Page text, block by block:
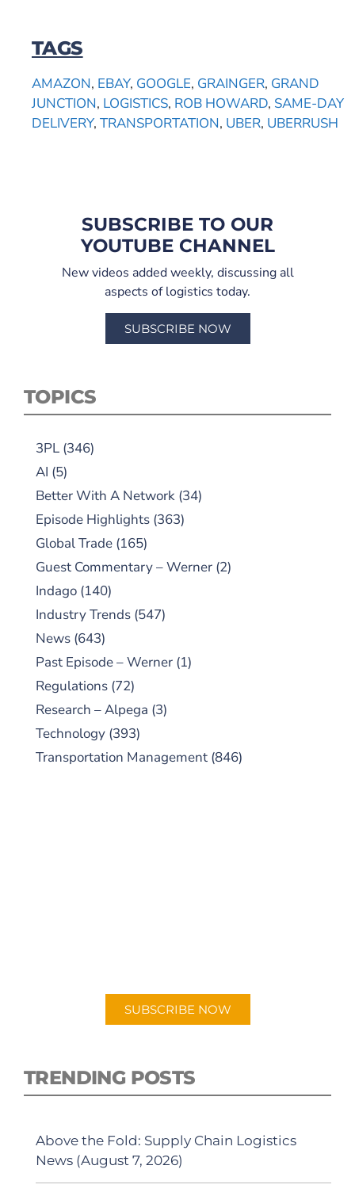
TAGS
AMAZON, EBAY, GOOGLE, GRAINGER, GRAND
JUNCTION, LOGISTICS, ROB HOWARD, SAME-DAY
DELIVERY, TRANSPORTATION, UBER, UBERRUSH
SUBSCRIBE TO OUR
YOUTUBE CHANNEL
New videos added weekly, discussing all
aspects of logistics today.
SUBSCRIBE NOW
TOPICS
3PL (346)
AI (5)
Better With A Network (34)
Episode Highlights (363)
Global Trade (165)
Guest Commentary – Werner (2)
Indago (140)
Industry Trends (547)
News (643)
Past Episode – Werner (1)
Regulations (72)
Research – Alpega (3)
Technology (393)
Transportation Management (846)
SUBSCRIBE NOW
TRENDING POSTS
Above the Fold: Supply Chain Logistics
News (August 7, 2026)